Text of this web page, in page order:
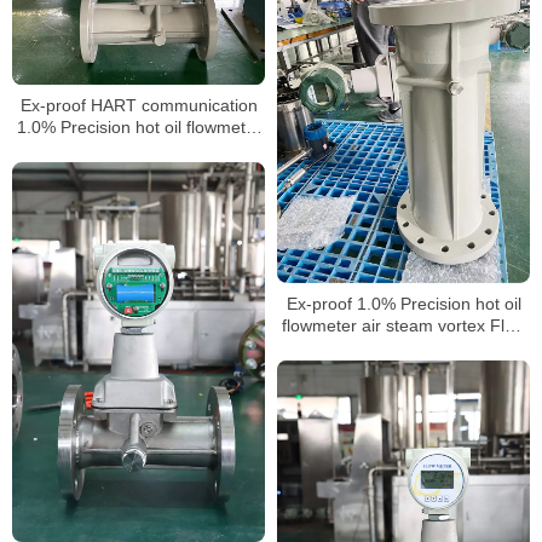
Ex-proof HART communication
1.0% Precision hot oil flowmeter
nitrogen gas laboratory
Ex-proof 1.0% Precision hot oil
flowmeter air steam vortex Flow